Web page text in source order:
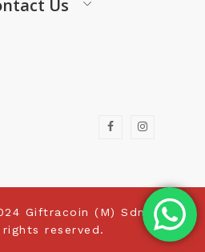
Us
Giftracoin (M) Sdn
reserved.